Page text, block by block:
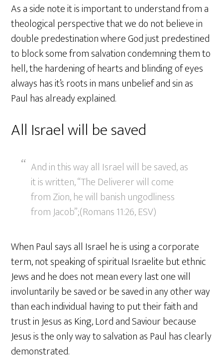
As a side note it is important to understand from a
theological perspective that we do not believe in
double predestination where God just predestined
to block some from salvation condemning them to
hell, the hardening of hearts and blinding of eyes
always has it’s roots in mans unbelief and sin as
Paul has already explained.
All Israel will be saved
And in this way all Israel will be saved, as
it is written, “The Deliverer will come
from Zion, he will banish ungodliness
from Jacob”;(Romans 11:26, ESV)
When Paul says all Israel he is using a corporate
term, not speaking of spiritual Israelite but ethnic
Jews and he does not mean every last one will
involuntarily be saved or be saved in any other way
than each individual having to put their faith and
trust in Jesus as King, Lord and Saviour because
Jesus is the only way to salvation as Paul has clearly